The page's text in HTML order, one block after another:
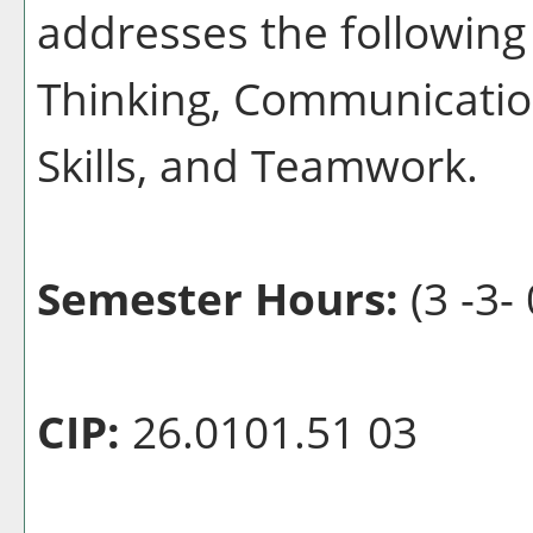
addresses the
Thinking,
Skills, and Teamwork.
Semester Hours: (3 -3-
CIP: 26.0101.51 03